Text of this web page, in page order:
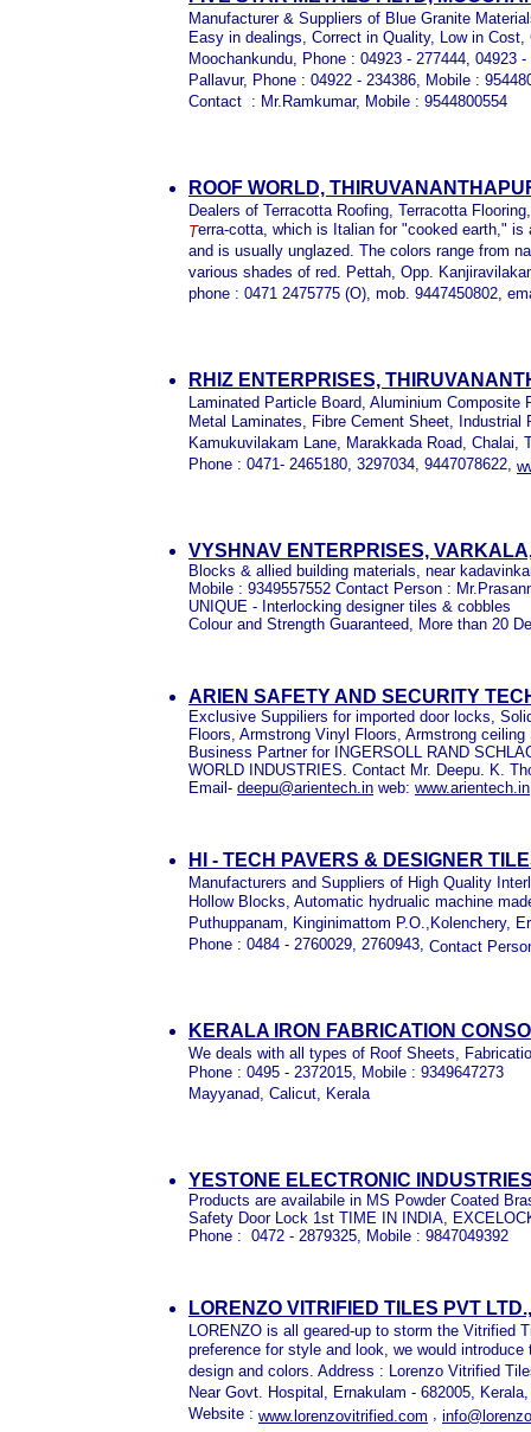
Manufacturer & Suppliers of Blue Granite
Easy in dealings, Correct in Quality, Low in Cost,
Moochankundu, Phone : 04923 - 277444, 04923
Pallavur, Phone : 04922 - 234386, Mobile :
Contact : Mr.Ramkumar, Mobile : 9544800554
ROOF WORLD,
Dealers of Terracotta Roofing, Terracotta
Terra-cotta, which is Italian for "cooked earth,"
and is usually unglazed. The colors range from
various shades of red. Pettah, Opp.
phone : 0471 2475775 (O), mob. 9447450802,
RHIZ ENTERPRISES,
Laminated Particle Board, Aluminium
Metal Laminates, Fibre Cement Sheet, Industrial
Kamukuvilakam Lane, Marakkada Road, Chalai,
Phone : 0471- 2465180, 3297034, 9447078622,
VYSHNAV ENTERPRISES,
Blocks & allied building materials, near
Mobile : 9349557552 Contact Person :
UNIQUE - Interlocking designer tiles & cobbles
Colour and Strength Guaranteed, More than 20
ARIEN SAFETY AND SECURITY
Exclusive Suppiliers for imported door locks,
Floors, Armstrong Vinyl Floors, Armstrong
Business Partner for INGERSOLL RAND
WORLD INDUSTRIES. Contact Mr. Deepu. K.
Email- deepu@arientech.in web: www.arientech.in
HI - TECH PAVERS & DESIGNER
Manufacturers and Suppliers of High Quality
Hollow Blocks, Automatic hydrualic machine
Puthuppanam, Kinginimattom P.O.,Kolenchery,
Phone : 0484 - 2760029, 2760943, Contact
KERALA IRON FABRICATION
We deals with all types of Roof Sheets,
Phone : 0495 - 2372015, Mobile : 9349647273
Mayyanad, Calicut, Kerala
YESTONE ELECTRONIC
Products are availabile in MS Powder Coated
Safety Door Lock 1st TIME IN INDIA,
Phone : 0472 - 2879325, Mobile : 9847049392
LORENZO VITRIFIED TILES PVT
LORENZO is all geared-up to storm the Vitrified
preference for style and look, we would
design and colors. Address : Lorenzo Vitrified
Near Govt. Hospital, Ernakulam - 682005,
Website : www.lorenzovitrified.com ,